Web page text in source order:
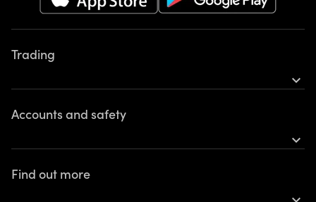
Trading
expand_more
Earn rewards
Buy Bitcoin
Buy Ethereum
More tokens
Accounts and safety
expand_more
Open an account
Personal accounts
Find out more